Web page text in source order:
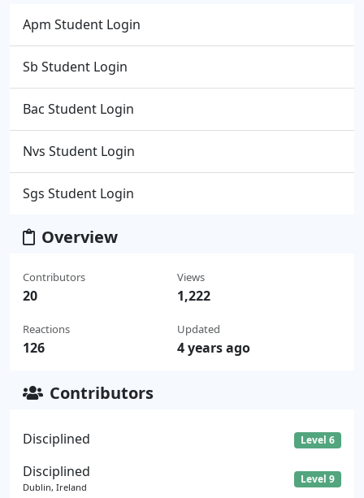
Apm Student Login
Sb Student Login
Bac Student Login
Nvs Student Login
Sgs Student Login
Overview
Contributors
20
Reactions
126
Views
1,222
Updated
4 years ago
Contributors
Disciplined Level 6
Disciplined
Dublin, Ireland
Level 9